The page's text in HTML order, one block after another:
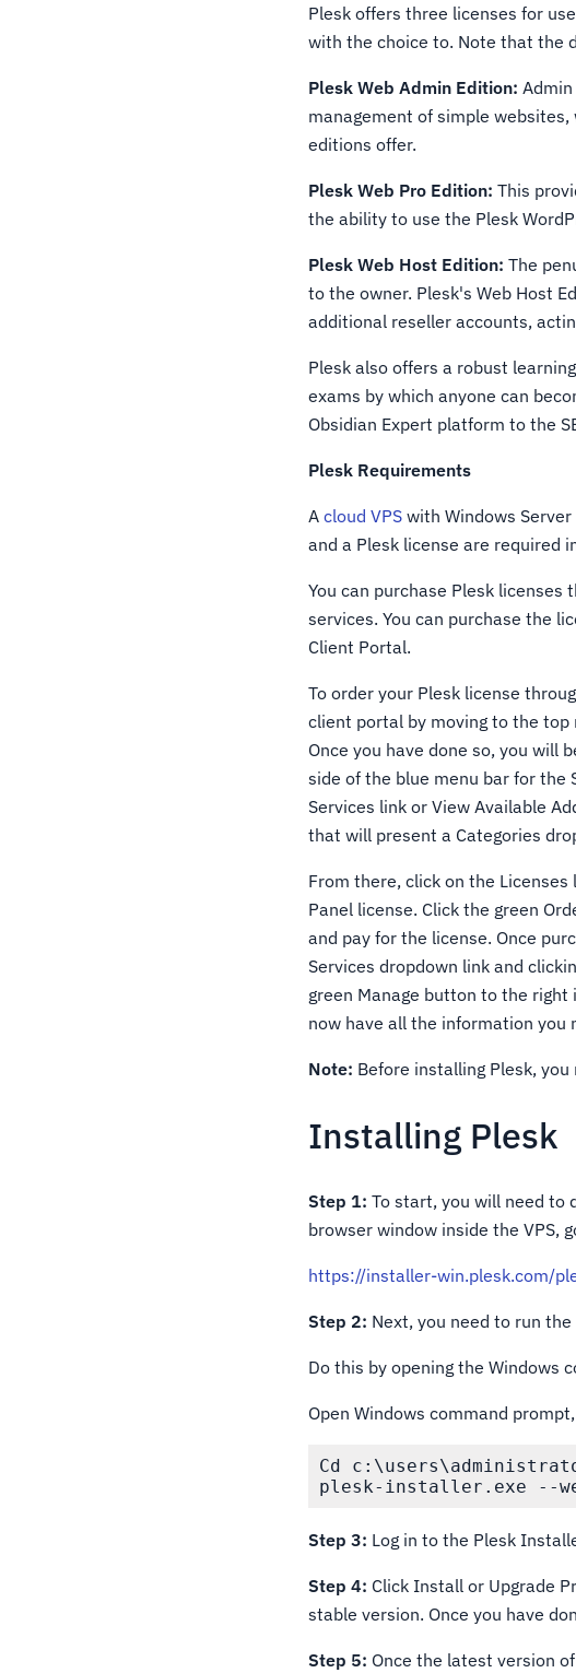
Plesk offers three licenses for
with the choice to. Note that the
Plesk Web Admin Edition:
management of simple
editions offer.
Plesk Web Pro Edition: This
the ability to use the Plesk
Plesk Web Host Edition: The
to the owner. Plesk's Web Host
additional reseller accounts,
Plesk also offers a robust
exams by which anyone can
Obsidian Expert platform to the
Plesk Requirements
Acloud VPS with Windows
and a Plesk license are required
You can purchase Plesk
services. You can purchase the
Client Portal.
To order your Plesk license
client portal by moving to the top
Once you have done so, you will
side of the blue menu bar for the
Services link or View Available
that will present a Categories
From there, click on the
Panel license. Click the green
and pay for the license. Once
Services dropdown link and
green Manage button to the
now have all the information
Note: Before installing Plesk,
Installing Plesk
Step 1: To start, you will need to
browser window inside the VPS,
https://installer-win.plesk.com/
Step 2: Next, you need to run
Do this by opening the Windows
Open Windows command
Cd
plesk-installer.exe --
Step 3: Log in to the Plesk
Step 4: Click Install or Upgrade
stable version. Once you have
Step 5: Once the latest version